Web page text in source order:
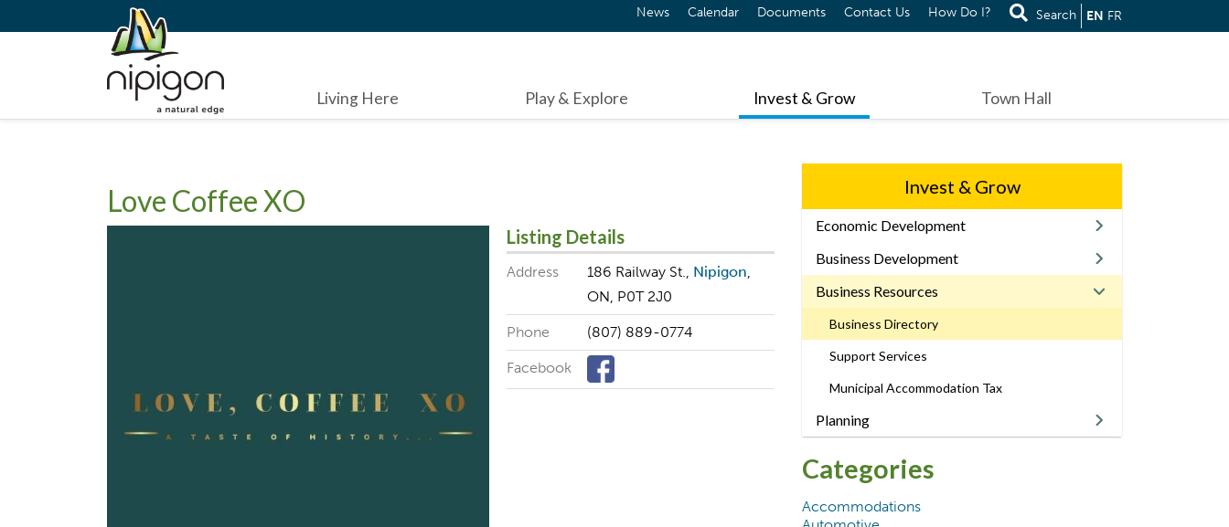
News Calendar Documents Contact Us How Do I? Search EN FR
Living Here Play & Explore Invest & Grow Town Hall
Love Coffee XO
Listing Details
Address 186 Railway St., Nipigon,
ON, P0T 2J0
Phone (807) 889-0774
Facebook
Invest & Grow
Economic Development
Business Development
Business Resources
Business Directory
Support Services
Municipal Accommodation Tax
Planning
Categories
Accommodations